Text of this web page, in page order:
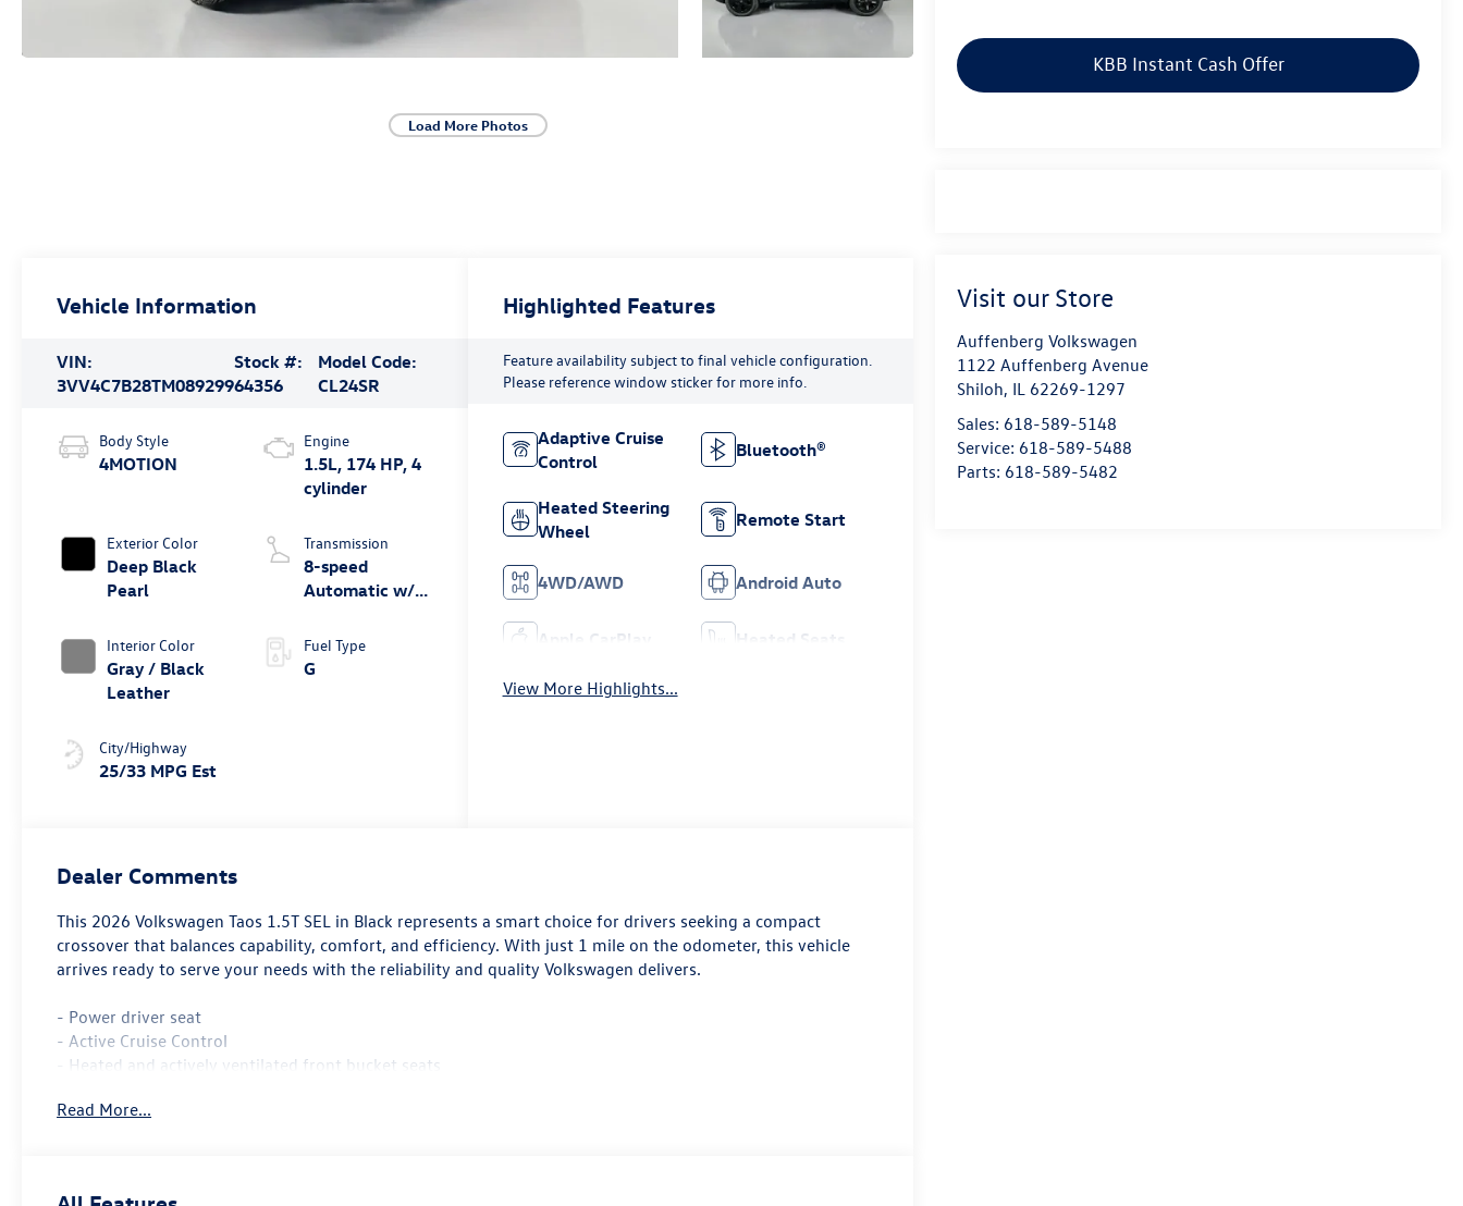
Load More Photos
KBB Instant Cash Offer
Visit our Store
Auffenberg Volkswagen
1122 Auffenberg Avenue
Shiloh, IL 62269-1297
Sales: 618-589-5148
Service: 618-589-5488
Parts: 618-589-5482
Vehicle Information
VIN:
3VV4C7B28TM089299
Stock #:
64356
Model Code:
CL24SR
Body Style
4MOTION
Exterior Color
Deep Black
Pearl
Interior Color
Gray / Black
Leather
City/Highway
25/33 MPG Est
Engine
1.5L, 174 HP, 4
cylinder
Transmission
8-speed
Automatic w/
4MOTION®
Fuel Type
G
Highlighted Features
Feature availability subject to final vehicle configuration.
Please reference window sticker for more info.
Adaptive Cruise
Control
Bluetooth®
Heated Steering
Wheel
Remote Start
4WD/AWD Android Auto
Apple CarPlay Heated Seats
View More Highlights...
Dealer Comments
This 2026 Volkswagen Taos 1.5T SEL in Black represents a smart choice for drivers seeking a compact
crossover that balances capability, comfort, and efficiency. With just 1 mile on the odometer, this vehicle
arrives ready to serve your needs with the reliability and quality Volkswagen delivers.
- Power driver seat
- Active Cruise Control
- Heated and actively ventilated front bucket seats
- Navigation system: VW Car-Net Guide & Inform
Read More...